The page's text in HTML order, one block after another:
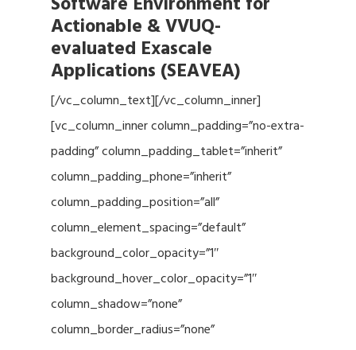
Actionable & VVUQ-
evaluated Exascale
Applications (SEAVEA)
[/vc_column_text][/vc_column_inner]
[vc_column_inner column_padding=”no-extra-
padding” column_padding_tablet=”inherit”
column_padding_phone=”inherit”
column_padding_position=”all”
column_element_spacing=”default”
background_color_opacity=”1″
background_hover_color_opacity=”1″
column_shadow=”none”
column_border_radius=”none”